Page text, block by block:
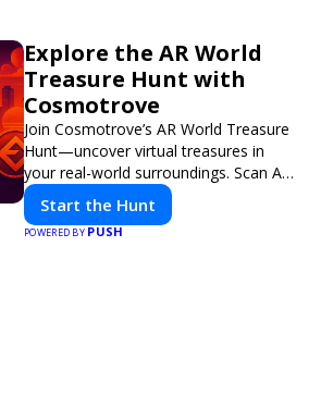
Explore the AR World
Treasure Hunt with
Cosmotrove
Join Cosmotrove’s AR World Treasure
Hunt—uncover virtual treasures in
your real-world surroundings. Scan AR
markers, solve interactive puzzles,
and compete with friends. Your next
adventure awaits!
Start the Hunt
POWERED BYPUSH